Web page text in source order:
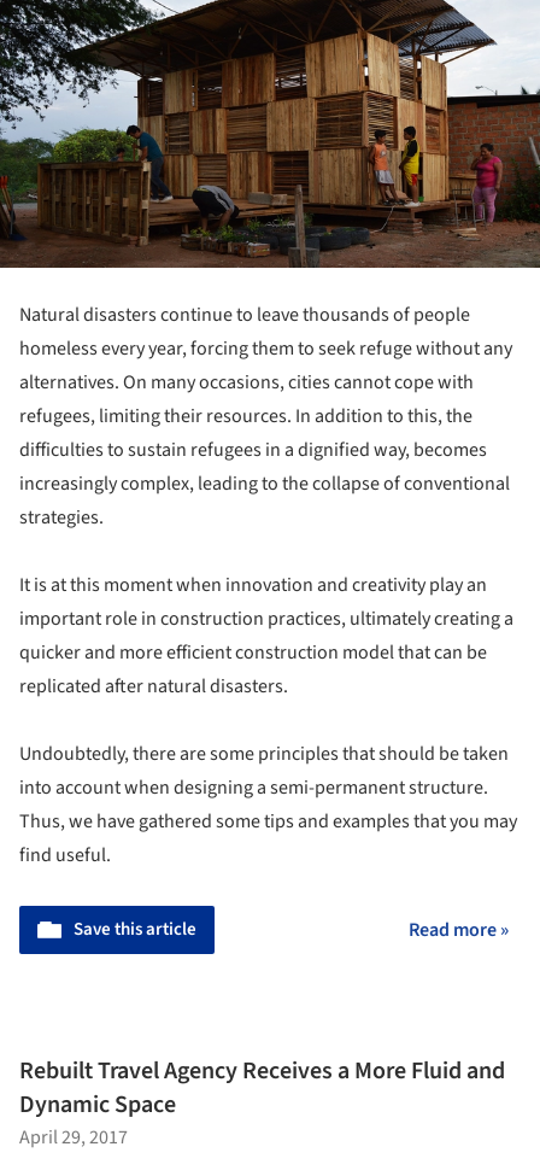
Natural disasters continue to leave thousands of people
homeless every year, forcing them to seek refuge without any
alternatives. On many occasions, cities cannot cope with
refugees, limiting their resources. In addition to this, the
difficulties to sustain refugees in a dignified way, becomes
increasingly complex, leading to the collapse of conventional
strategies.
It is at this moment when innovation and creativity play an
important role in construction practices, ultimately creating a
quicker and more efficient construction model that can be
replicated after natural disasters.
Undoubtedly, there are some principles that should be taken
into account when designing a semi-permanent structure.
Thus, we have gathered some tips and examples that you may
find useful.
Save this article Read more »
Rebuilt Travel Agency Receives a More Fluid and
Dynamic Space
April 29, 2017